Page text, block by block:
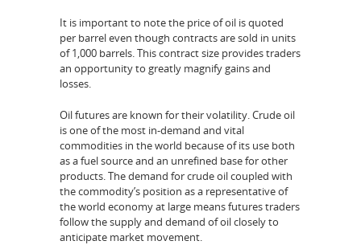
It is important to note the price of oil is quoted
per barrel even though contracts are sold in units
of 1,000 barrels. This contract size provides traders
an opportunity to greatly magnify gains and
losses.
Oil futures are known for their volatility. Crude oil
is one of the most in-demand and vital
commodities in the world because of its use both
as a fuel source and an unrefined base for other
products. The demand for crude oil coupled with
the commodity’s position as a representative of
the world economy at large means futures traders
follow the supply and demand of oil closely to
anticipate market movement.